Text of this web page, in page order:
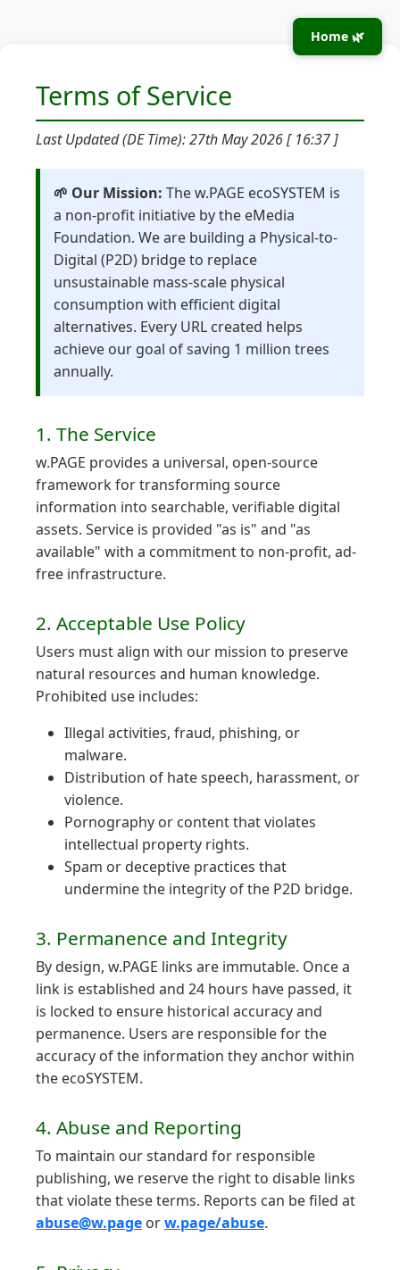
Terms of Service
Last Updated (DE Time): 27th May 2026 [ 16:37 ]
🌱 Our Mission: The w.PAGE ecoSYSTEM is
a non-profit initiative by the eMedia
Foundation. We are building a Physical-to-
Digital (P2D) bridge to replace
unsustainable mass-scale physical
consumption with efficient digital
alternatives. Every URL created helps
achieve our goal of saving 1 million trees
annually.
1. The Service
w.PAGE provides a universal, open-source
framework for transforming source
information into searchable, verifiable digital
assets. Service is provided "as is" and "as
available" with a commitment to non-profit, ad-
free infrastructure.
2. Acceptable Use Policy
Users must align with our mission to preserve
natural resources and human knowledge.
Prohibited use includes:
Illegal activities, fraud, phishing, or
malware.
Distribution of hate speech, harassment, or
violence.
Pornography or content that violates
intellectual property rights.
Spam or deceptive practices that
undermine the integrity of the P2D bridge.
3. Permanence and Integrity
By design, w.PAGE links are immutable. Once a
link is established and 24 hours have passed, it
is locked to ensure historical accuracy and
permanence. Users are responsible for the
accuracy of the information they anchor within
the ecoSYSTEM.
4. Abuse and Reporting
To maintain our standard for responsible
publishing, we reserve the right to disable links
that violate these terms. Reports can be filed at
abuse@w.page orw.page/abuse.
Home 🌿